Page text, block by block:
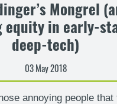
Mongrel
equity in early-
deep-tech)
03 May 2018
annoying people that